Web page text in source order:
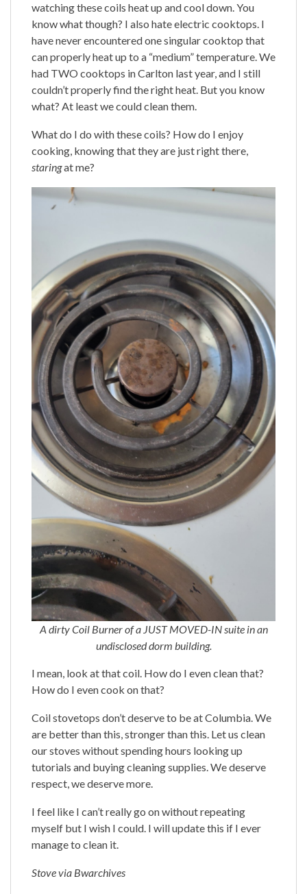
watching these coils heat up and cool down. You
know what though? I also hate electric cooktops. I
have never encountered one singular cooktop that
can properly heat up to a “medium” temperature. We
had TWO cooktops in Carlton last year, and I still
couldn’t properly find the right heat. But you know
what? At least we could clean them.
What do I do with these coils? How do I enjoy
cooking, knowing that they are just right there,
staringat me?
A dirty Coil Burner of a JUST MOVED-IN suite in an
undisclosed dorm building.
I mean, look at that coil. How do I even clean that?
How do I even cook on that?
Coil stovetops don’t deserve to be at Columbia. We
are better than this, stronger than this. Let us clean
our stoves without spending hours looking up
tutorials and buying cleaning supplies. We deserve
respect, we deserve more.
I feel like I can’t really go on without repeating
myself but I wish I could. I will update this if I ever
manage to clean it.
Stove via Bwarchives